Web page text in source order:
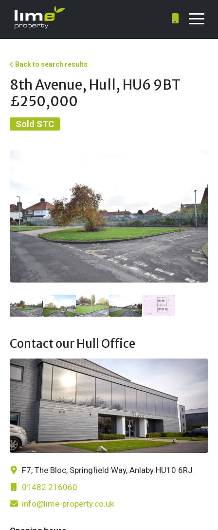
Back to search results
8th Avenue, Hull, HU6 9BT
£250,000
Sold STC
Contact our Hull Office
F7, The Bloc, Springfield Way, Anlaby HU10 6RJ
01482 216060
info@lime-property.co.uk